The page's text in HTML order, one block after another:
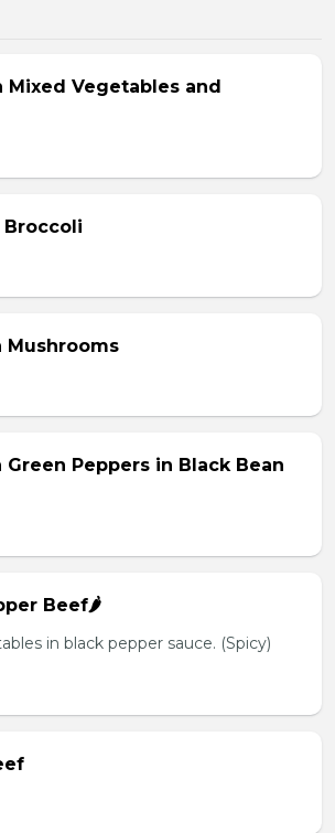
Mixed Vegetables and
Broccoli
Mushrooms
Peppers in Black Bean
Beef🌶️
in black pepper sauce. (Spicy)